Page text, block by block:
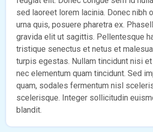
sed laoreet lorem lacinia. Donec nibh
urna quis, posuere pharetra ex.
gravida elit ut sagittis. Pellentesque
tristique senectus et netus et
turpis egestas. Nullam tincidunt nisi
nec elementum quam tincidunt. Sed
quam, sodales fermentum nisl
scelerisque. Integer sollicitudin
blandit.